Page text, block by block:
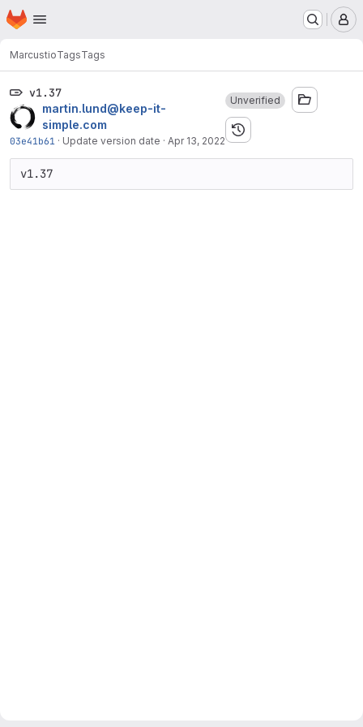
Skip to main content
Homepage
MarcustioTagsTags
v1.37
martin.lund@keep-it-
simple.com
03e41b61 · Update version date · Apr 13, 2022
Unverified